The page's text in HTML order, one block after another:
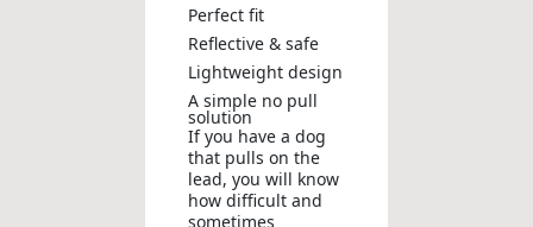
Perfect fit
Reflective & safe
Lightweight design
A simple no pull
solution
If you have a dog
that pulls on the
lead, you will know
how difficult and
sometimes